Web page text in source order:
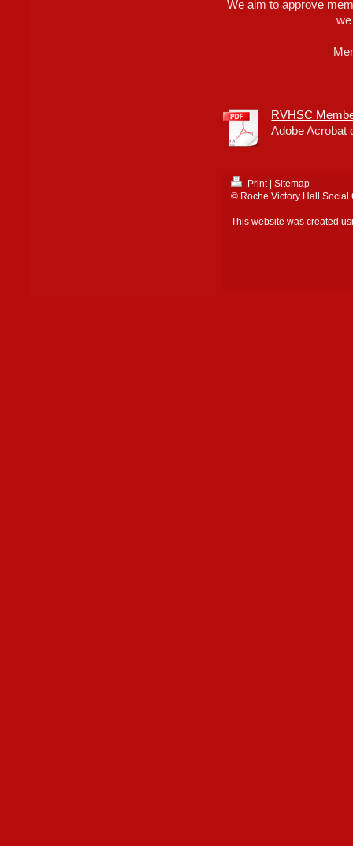
We aim to approve
RVHSC
Adobe Acrobat
Print
Sitemap
© Roche Victory Hall Social
This website was created